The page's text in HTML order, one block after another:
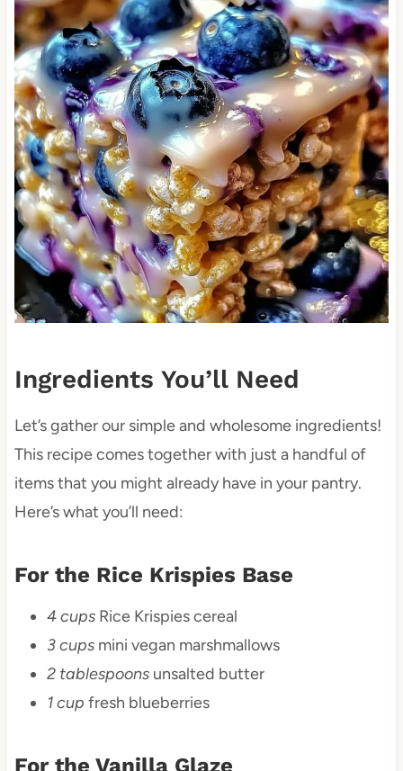
Ingredients You’ll Need
Let’s gather our simple and wholesome ingredients!
This recipe comes together with just a handful of
items that you might already have in your pantry.
Here’s what you’ll need:
For the Rice Krispies Base
4 cupsRice Krispies cereal
3 cupsmini vegan marshmallows
2 tablespoonsunsalted butter
1 cup fresh blueberries
For the Vanilla Glaze